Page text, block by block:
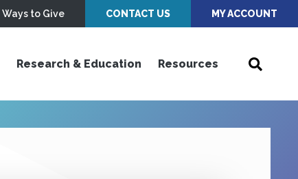
Ways to Give CONTACT US MY ACCOUNT
Research & Education Resources